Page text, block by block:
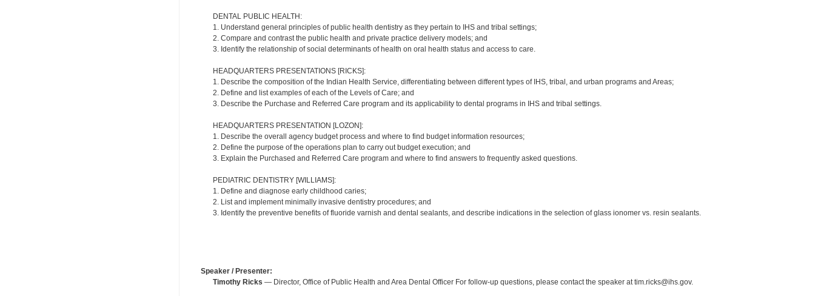
DENTAL PUBLIC HEALTH:
1. Understand general principles of public health dentistry as they pertain to IHS and tribal settings;
2. Compare and contrast the public health and private practice delivery models; and
3. Identify the relationship of social determinants of health on oral health status and access to care.
HEADQUARTERS PRESENTATIONS [RICKS]:
1. Describe the composition of the Indian Health Service, differentiating between different types of IHS, tribal, and urban programs and Areas;
2. Define and list examples of each of the Levels of Care; and
3. Describe the Purchase and Referred Care program and its applicability to dental programs in IHS and tribal settings.
HEADQUARTERS PRESENTATION [LOZON]:
1. Describe the overall agency budget process and where to find budget information resources;
2. Define the purpose of the operations plan to carry out budget execution; and
3. Explain the Purchased and Referred Care program and where to find answers to frequently asked questions.
PEDIATRIC DENTISTRY [WILLIAMS]:
1. Define and diagnose early childhood caries;
2. List and implement minimally invasive dentistry procedures; and
3. Identify the preventive benefits of fluoride varnish and dental sealants, and describe indications in the selection of glass ionomer vs. resin sealants.
Speaker / Presenter:
Timothy Ricks — Director, Office of Public Health and Area Dental Officer For follow-up questions, please contact the speaker at tim.ricks@ihs.gov.